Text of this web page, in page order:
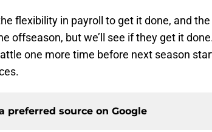
flexibility in payroll to get it done, and
offseason, but we’ll see if they get it
one more time before next season
preferred source on Google